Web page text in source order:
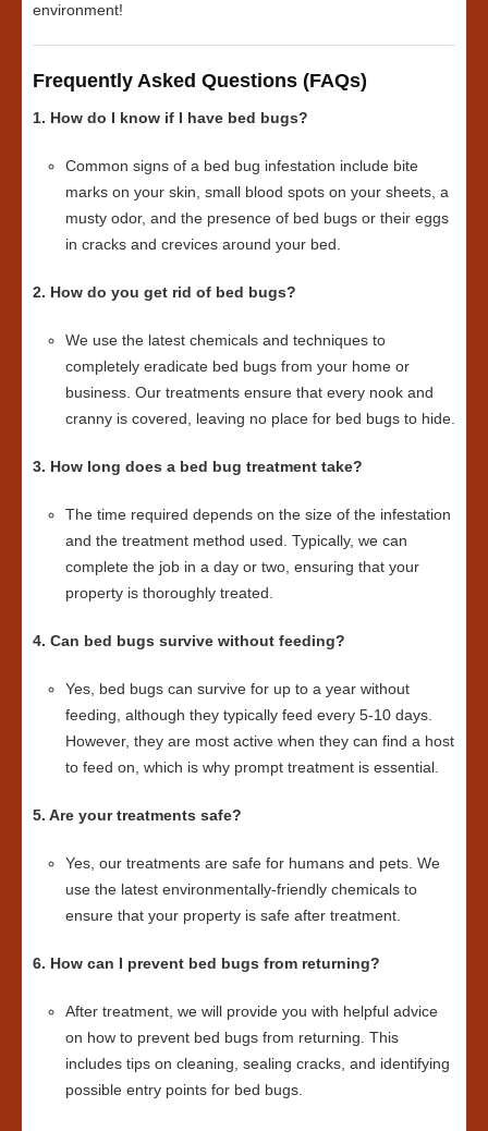
environment!
Frequently Asked Questions (FAQs)
1. How do I know if I have bed bugs?
Common signs of a bed bug infestation include bite
marks on your skin, small blood spots on your sheets, a
musty odor, and the presence of bed bugs or their eggs
in cracks and crevices around your bed.
2. How do you get rid of bed bugs?
We use the latest chemicals and techniques to
completely eradicate bed bugs from your home or
business. Our treatments ensure that every nook and
cranny is covered, leaving no place for bed bugs to hide.
3. How long does a bed bug treatment take?
The time required depends on the size of the infestation
and the treatment method used. Typically, we can
complete the job in a day or two, ensuring that your
property is thoroughly treated.
4. Can bed bugs survive without feeding?
Yes, bed bugs can survive for up to a year without
feeding, although they typically feed every 5-10 days.
However, they are most active when they can find a host
to feed on, which is why prompt treatment is essential.
5. Are your treatments safe?
Yes, our treatments are safe for humans and pets. We
use the latest environmentally-friendly chemicals to
ensure that your property is safe after treatment.
6. How can I prevent bed bugs from returning?
After treatment, we will provide you with helpful advice
on how to prevent bed bugs from returning. This
includes tips on cleaning, sealing cracks, and identifying
possible entry points for bed bugs.